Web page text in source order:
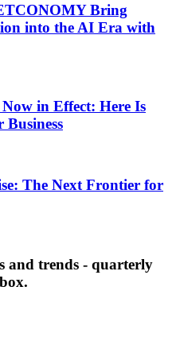
Bring
into the AI Era with
in Effect: Here Is
The Next Frontier for
and trends - quarterly